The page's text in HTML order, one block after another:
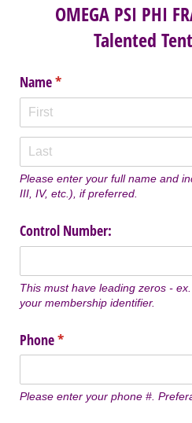
OMEGA PSI PHI
Talented
Name*
(required)
Please enter your full name and
III, IV, etc.), if preferred.
Control Number:
This must have leading zeros -
your membership identifier.
Phone*
(required)
Please enter your phone #.